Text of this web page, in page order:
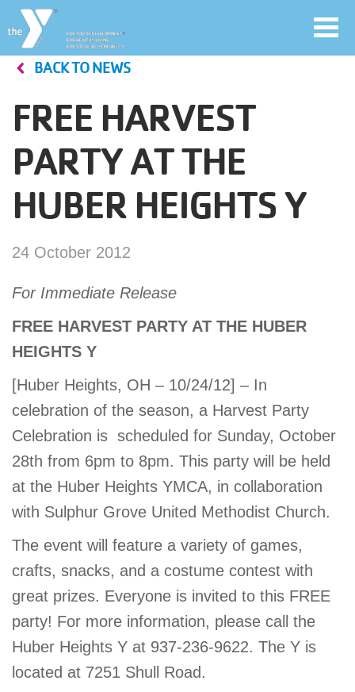
Skip
main
User
account
menu
Join
Jobs
YMCA360
My
Main
navigation
PROGRAMS
&
CLASSES
LOCATIONS
MEMBERSHIP
BACK TO NEWS
FREE HARVEST
PARTY AT THE
HUBER HEIGHTS Y
24 October 2012
For Immediate Release
FREE HARVEST PARTY AT THE HUBER
HEIGHTS Y
[Huber Heights, OH – 10/24/12] – In
celebration of the season, a Harvest Party
Celebration is scheduled for Sunday, October
28th from 6pm to 8pm. This party will be held
at the Huber Heights YMCA, in collaboration
with Sulphur Grove United Methodist Church.
The event will feature a variety of games,
crafts, snacks, and a costume contest with
great prizes. Everyone is invited to this FREE
party! For more information, please call the
Huber Heights Y at 937-236-9622. The Y is
located at 7251 Shull Road.